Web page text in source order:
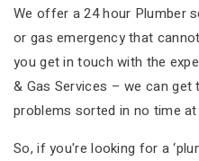
We offer a 24 hour Plumber
or gas emergency that
you get in touch with the
& Gas Services – we can
problems sorted in no time at
So, if you're looking for a